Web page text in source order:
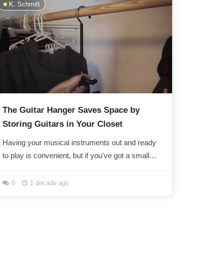
K. Schmitt
The Guitar Hanger Saves Space by
Storing Guitars in Your Closet
Having your musical instruments out and ready
to play is convenient, but if you've got a small
are...
0 1 decade ago